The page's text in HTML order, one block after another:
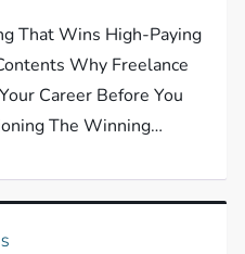
That Wins High-Paying
Why Freelance
Career Before You
The Winning…